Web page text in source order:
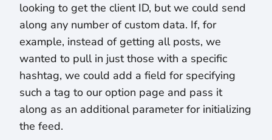
looking to get the client ID, but we could send
along any number of custom data. If, for
example, instead of getting all posts, we
wanted to pull in just those with a specific
hashtag, we could add a field for specifying
such a tag to our option page and pass it
along as an additional parameter for initializing
the feed.